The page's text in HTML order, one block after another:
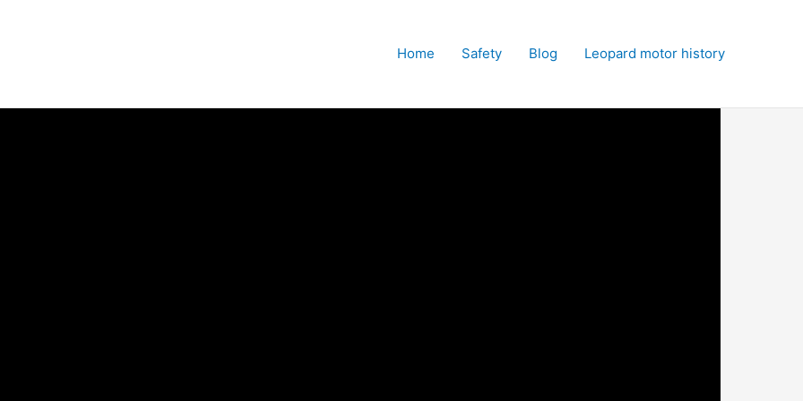
Home Safety Blog Leopard motor history